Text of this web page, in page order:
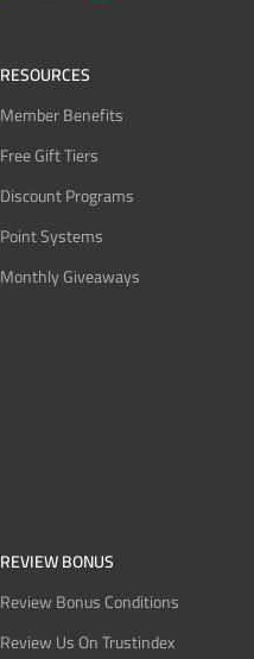
RESOURCES
Member Benefits
Free Gift Tiers
Discount Programs
Point Systems
Monthly Giveaways
REVIEW BONUS
Review Bonus Conditions
Review Us On Trustindex